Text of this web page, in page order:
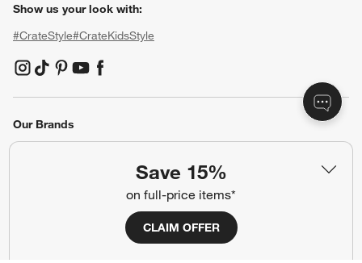
Save 15%
on full-price items*
CLAIM OFFER
Show us your look with:
#CrateStyle#CrateKidsStyle
(Opens in new window)
(Opens in new window)
(Opens in new window)
(Opens in new window)
(Opens in new window)
Our Brands
Privacy